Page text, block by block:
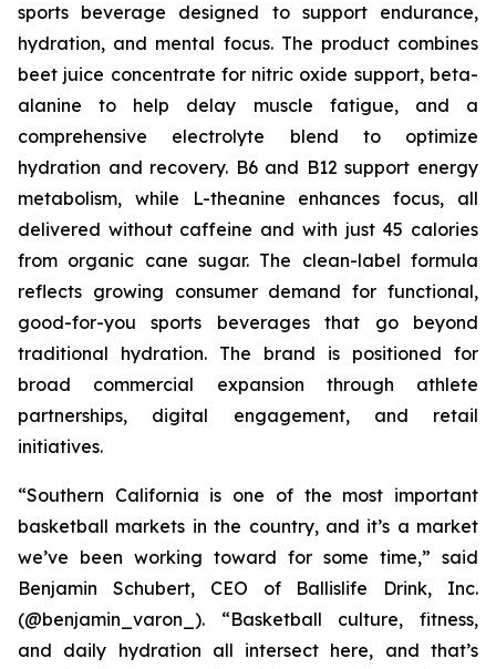
sports beverage designed to support endurance,
hydration, and mental focus. The product combines
beet juice concentrate for nitric oxide support, beta-
alanine to help delay muscle fatigue, and a
comprehensive electrolyte blend to optimize
hydration and recovery. B6 and B12 support energy
metabolism, while L-theanine enhances focus, all
delivered without caffeine and with just 45 calories
from organic cane sugar. The clean-label formula
reflects growing consumer demand for functional,
good-for-you sports beverages that go beyond
traditional hydration. The brand is positioned for
broad commercial expansion through athlete
partnerships, digital engagement, and retail
initiatives.
“Southern California is one of the most important
basketball markets in the country, and it’s a market
we’ve been working toward for some time,” said
Benjamin Schubert, CEO of Ballislife Drink, Inc.
(@benjamin_varon_). “Basketball culture, fitness,
and daily hydration all intersect here, and that’s